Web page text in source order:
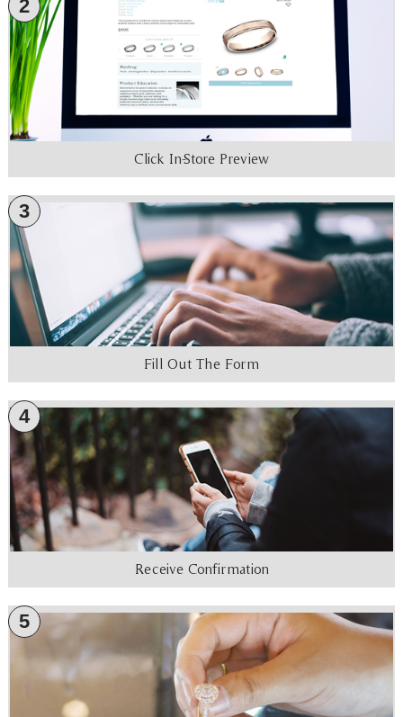
2
Click In-Store Preview
3
Fill Out The Form
4
Receive Confirmation
5